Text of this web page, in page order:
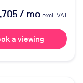
/ mo excl. VAT
a viewing